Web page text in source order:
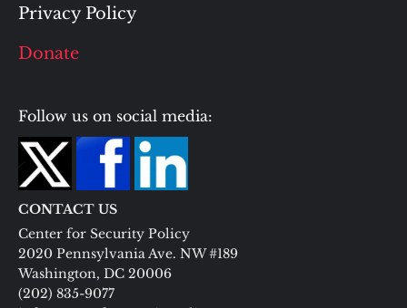
Privacy Policy
Donate
Follow us on social media:
CONTACT US
Center for Security Policy
2020 Pennsylvania Ave. NW #189
Washington, DC 20006
(202) 835-9077